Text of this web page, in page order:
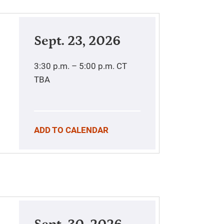
Sept. 23, 2026
3:30 p.m. – 5:00 p.m. CT
TBA
ADD TO CALENDAR